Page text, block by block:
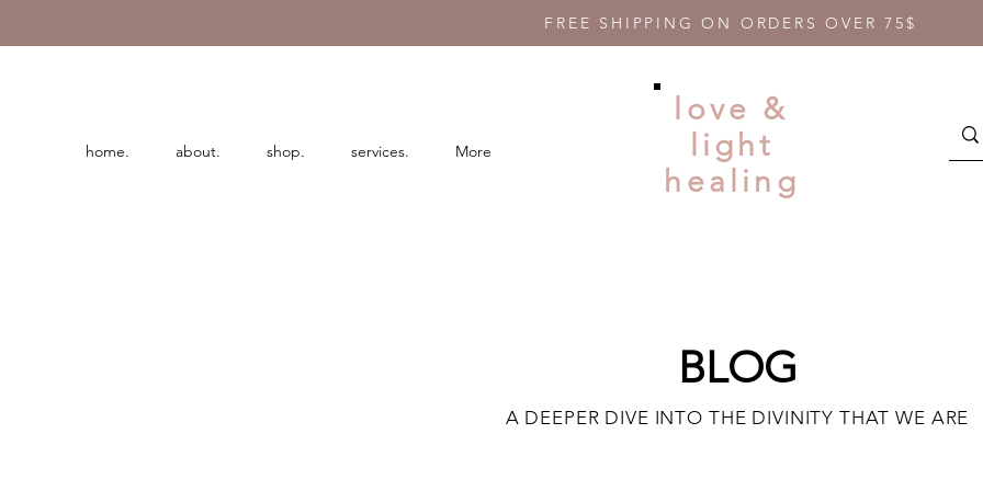
FREE SHIPPING ON ORDERS OVER 75$
home. about. shop. services. More
love &
light
healing
BLOG
A DEEPER DIVE INTO THE DIVINITY THAT WE ARE